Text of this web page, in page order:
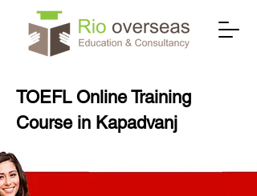
TOEFL Online Training
Course in Kapadvanj